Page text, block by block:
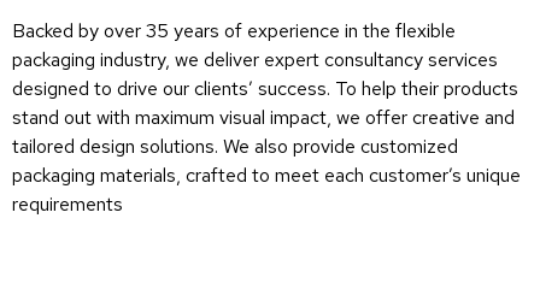
Backed by over 35 years of experience in the flexible
packaging industry, we deliver expert consultancy services
designed to drive our clients’ success. To help their products
stand out with maximum visual impact, we offer creative and
tailored design solutions. We also provide customized
packaging materials, crafted to meet each customer’s unique
requirements